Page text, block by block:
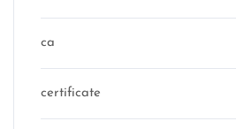
ca
certificate